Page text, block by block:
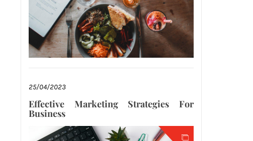
25/04/2023
Effective Marketing Strategies For
Business